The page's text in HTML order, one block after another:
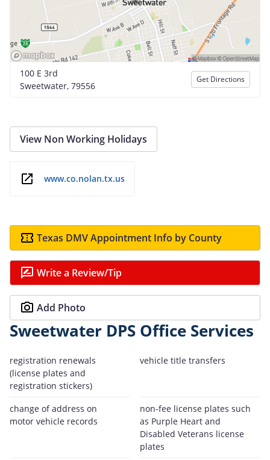
100 E 3rd
Sweetwater, 79556
Get Directions
View Non Working Holidays
www.co.nolan.tx.us
Texas DMV Appointment Info by County
Write a Review/Tip
Add Photo
Sweetwater DPS Office Services
registration renewals
(license plates and
registration stickers)
vehicle title transfers
change of address on
motor vehicle records
non-fee license plates such
as Purple Heart and
Disabled Veterans license
plates